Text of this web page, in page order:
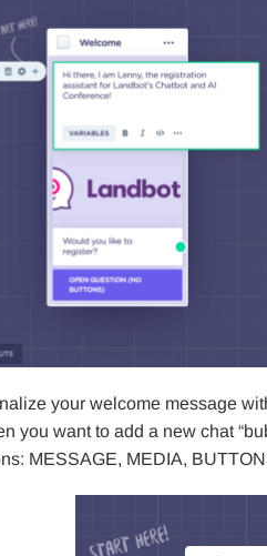
your welcome message
you want to add a new chat
MESSAGE, MEDIA,